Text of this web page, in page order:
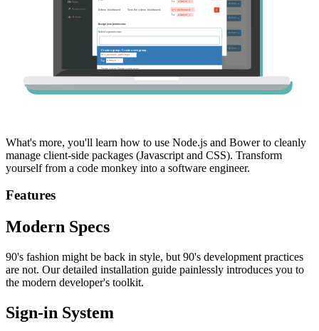
What's more, you'll learn how to use Node.js and Bower to cleanly
manage client-side packages (Javascript and CSS). Transform
yourself from a code monkey into a software engineer.
Features
Modern Specs
90's fashion might be back in style, but 90's development practices
are not. Our detailed installation guide painlessly introduces you to
the modern developer's toolkit.
Sign-in System